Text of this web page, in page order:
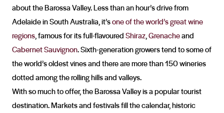
about the Barossa Valley. Less than an hour’s drive from
Adelaide in South Australia, it’sone of the world’s great wine
regions, famous for its full-flavouredShiraz,Grenacheand
Cabernet Sauvignon. Sixth-generation growers tend to some of
the world’s oldest vines and there are more than 150 wineries
dotted among the rolling hills and valleys.
With so much to offer, the Barossa Valley is a popular tourist
destination. Markets and festivals fill the calendar, historic